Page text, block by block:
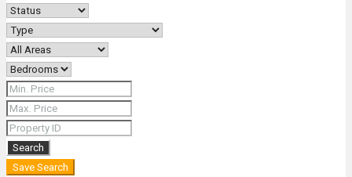
Search
Save Search